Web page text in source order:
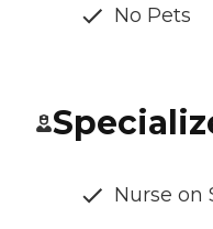
No Pets
Nurse on